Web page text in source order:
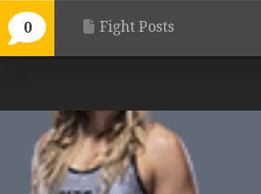
0 Fight Posts